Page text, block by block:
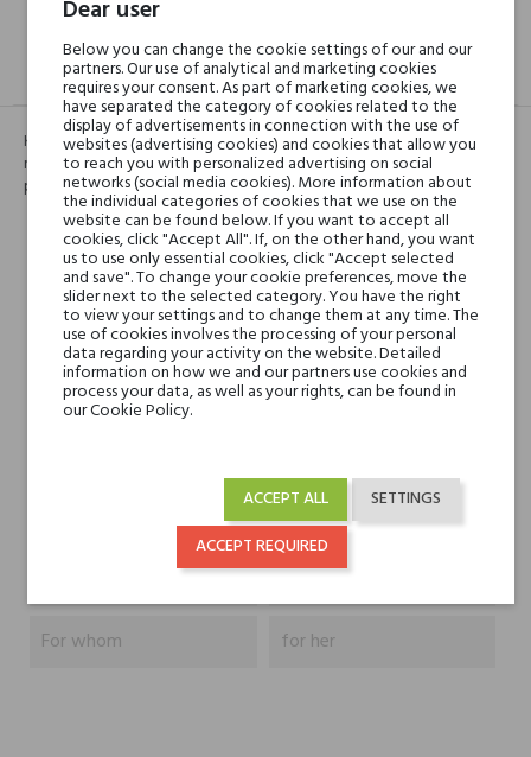
DESCRIPTION GPSR REVIEWS(0)
Kluczową nutą jest róża turecka, elegancka, świeża, jak gdyby zielona, z
różowymi ziarenkami pieprzu i tonami drzewa różanego i białego
piżma w bazie. Twórcą zapachu jest Michel Almairac.
Head notes
bergamotka, mango i
ananas
Heart notes
róża turecka i różowy
pieprz
By Terry
perfumed waters
For whom
for her
Dear user
Below you can change the cookie settings of our and our
partners. Our use of analytical and marketing cookies
requires your consent. As part of marketing cookies, we
have separated the category of cookies related to the
display of advertisements in connection with the use of
websites (advertising cookies) and cookies that allow you
to reach you with personalized advertising on social
networks (social media cookies). More information about
the individual categories of cookies that we use on the
website can be found below. If you want to accept all
cookies, click "Accept All". If, on the other hand, you want
us to use only essential cookies, click "Accept selected
and save". To change your cookie preferences, move the
slider next to the selected category. You have the right
to view your settings and to change them at any time. The
use of cookies involves the processing of your personal
data regarding your activity on the website. Detailed
information on how we and our partners use cookies and
process your data, as well as your rights, can be found in
our Cookie Policy.
SETTINGS
ACCEPT ALL
ACCEPT REQUIRED